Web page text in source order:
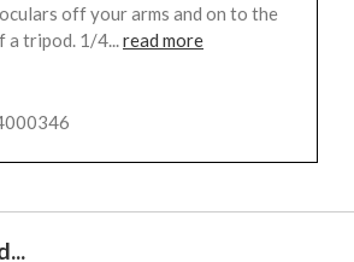
off your arms and on to the
a tripod. 1/4...read more